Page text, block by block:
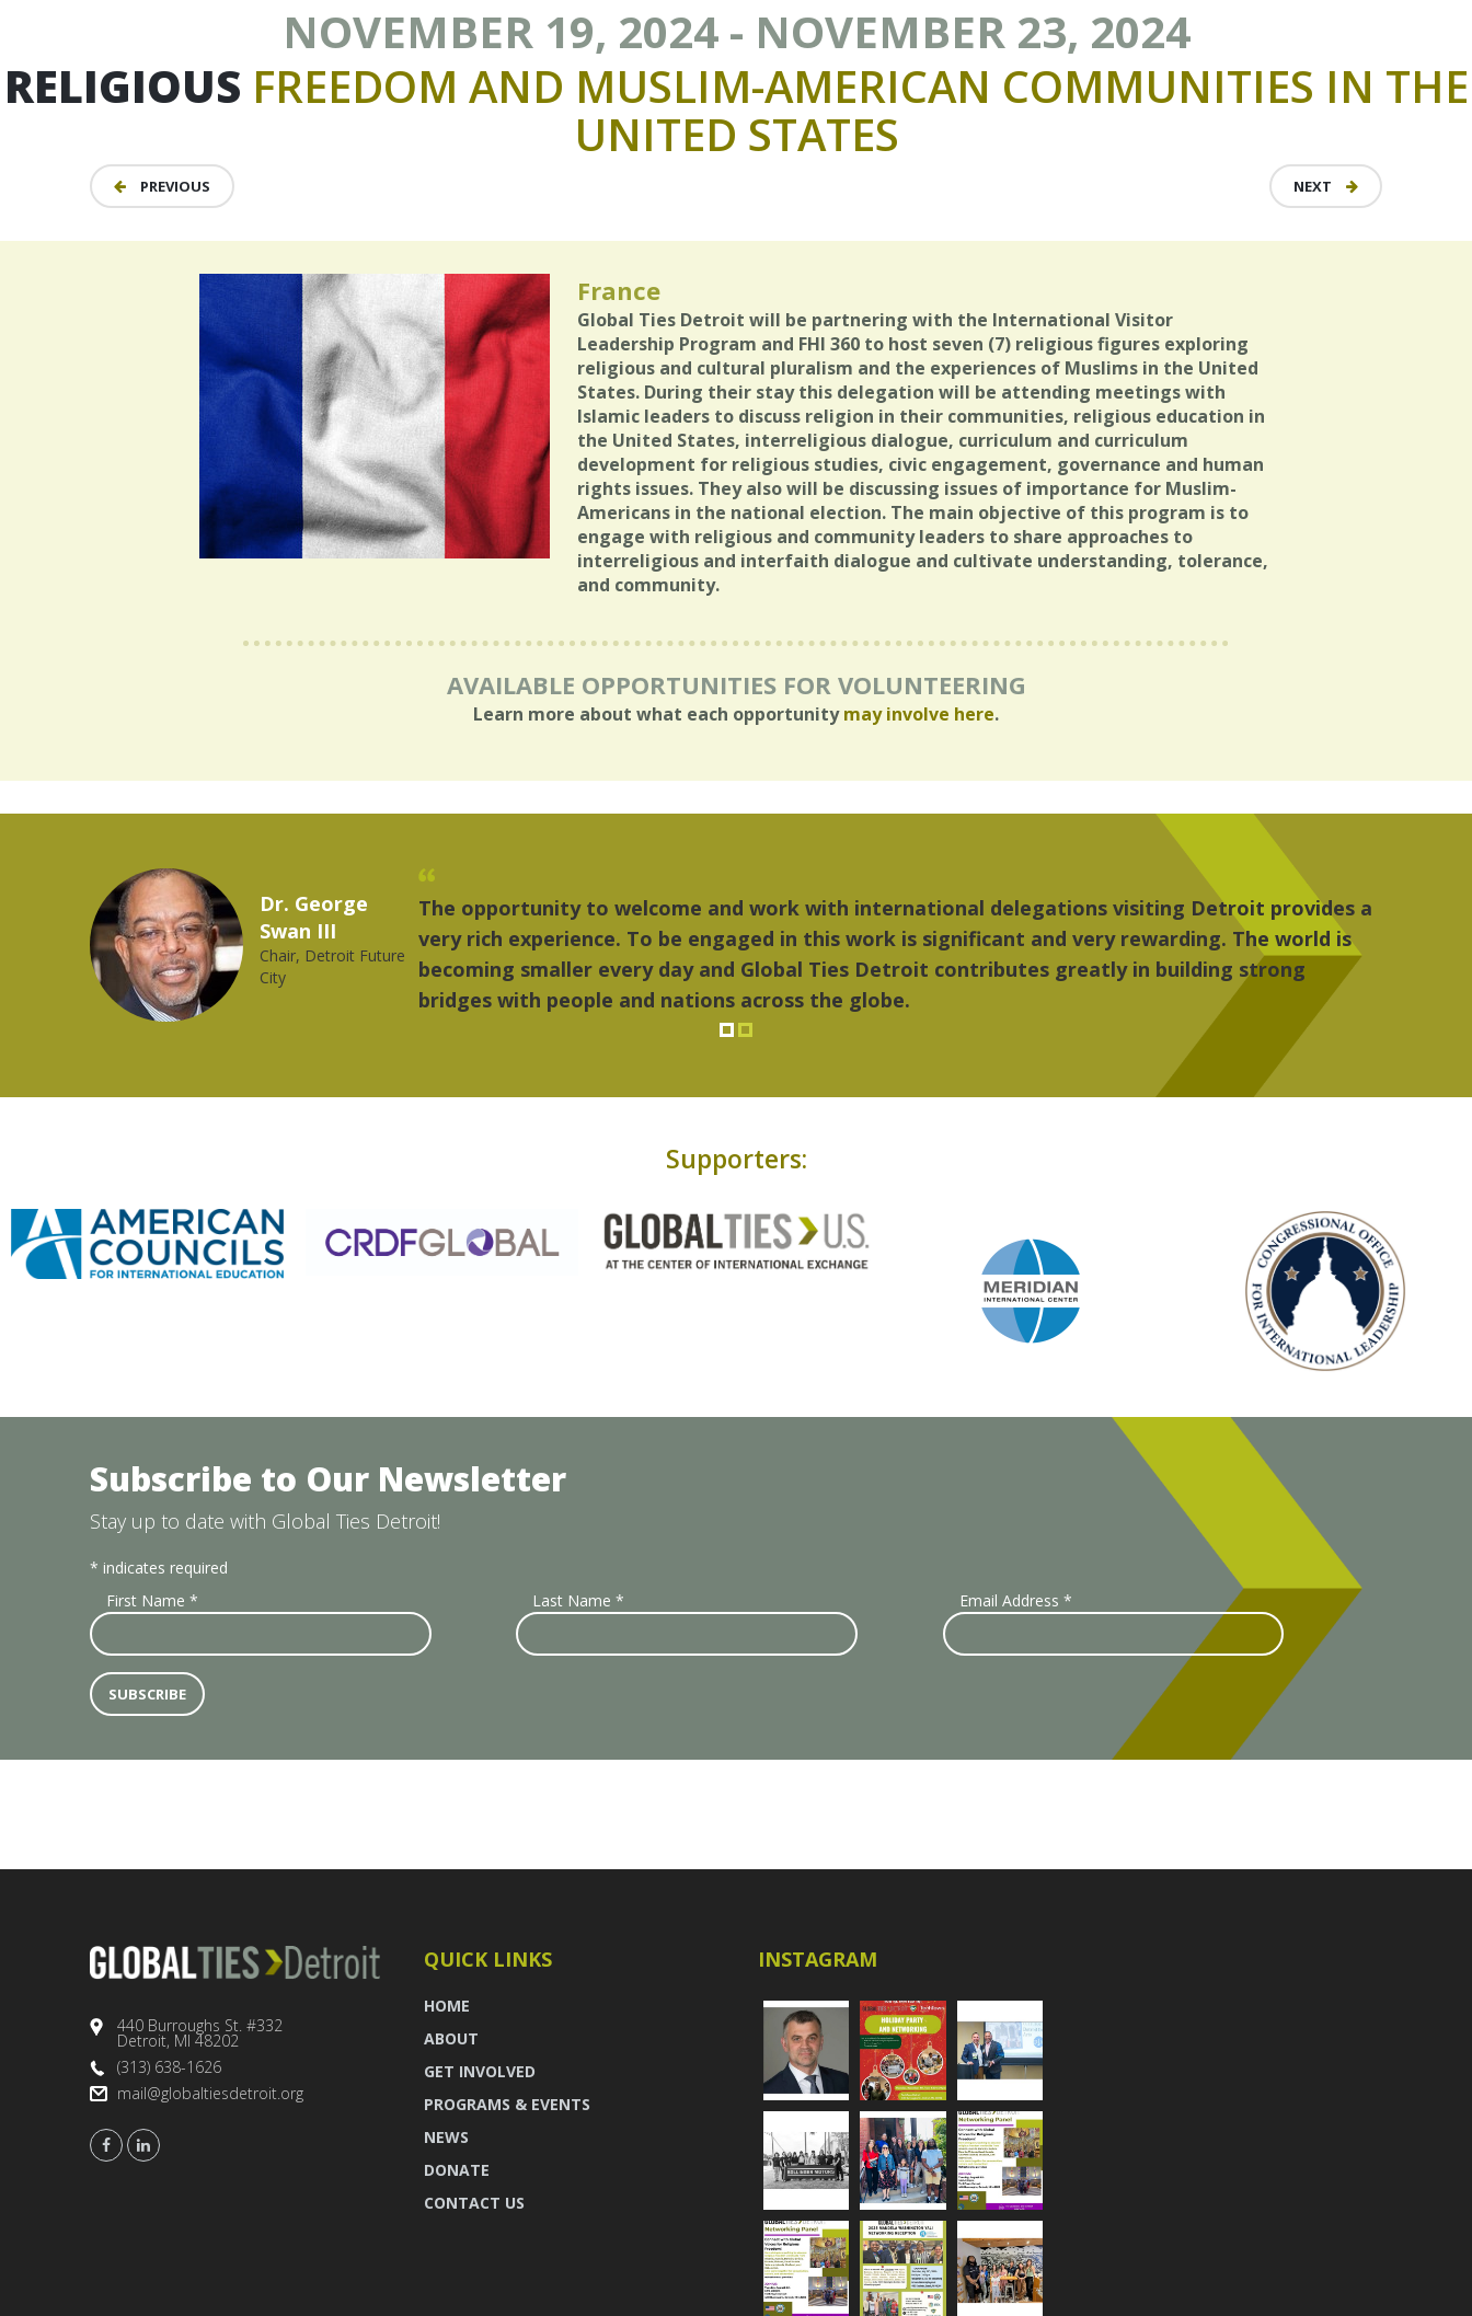
NOVEMBER 19, 2024 - NOVEMBER 23, 2024
RELIGIOUS FREEDOM AND MUSLIM-AMERICAN COMMUNITIES IN THE
UNITED STATES
PREVIOUS NEXT
France
Global Ties Detroit will be partnering with the International Visitor
Leadership Program and FHI 360 to host seven (7) religious figures exploring
religious and cultural pluralism and the experiences of Muslims in the United
States. During their stay this delegation will be attending meetings with
Islamic leaders to discuss religion in their communities, religious education in
the United States, interreligious dialogue, curriculum and curriculum
development for religious studies, civic engagement, governance and human
rights issues. They also will be discussing issues of importance for Muslim-
Americans in the national election. The main objective of this program is to
engage with religious and community leaders to share approaches to
interreligious and interfaith dialogue and cultivate understanding, tolerance,
and community.
AVAILABLE OPPORTUNITIES FOR VOLUNTEERING
Learn more about what each opportunitymay involve here.
a
world is
Marcelo Torres
2023 YLAI fellow
"The things I liked most about Detroit were the culture, the people, the art and the
music...Detroit became my home."
Supporters:
Subscribe to Our Newsletter
Stay up to date with Global Ties Detroit!
* indicates required
First Name * Last Name* Email Address *
440 Burroughs St. #332
Detroit, MI 48202
(313) 638-1626
mail@globaltiesdetroit.org
QUICK LINKS
HOME
ABOUT
GET INVOLVED
PROGRAMS & EVENTS
NEWS
DONATE
CONTACT US
INSTAGRAM